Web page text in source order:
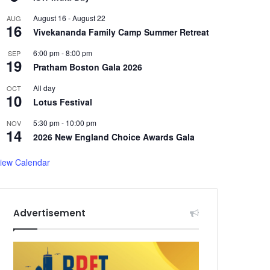
AUG
16
August 16 -August 22
Vivekananda Family Camp Summer Retreat
SEP
19
6:00 pm-8:00 pm
Pratham Boston Gala 2026
OCT
10
All day
Lotus Festival
NOV
14
5:30 pm- 10:00 pm
2026 New England Choice Awards Gala
Calendar
Advertisement